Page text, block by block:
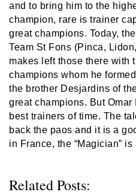
and to bring him to the
champion, rare is trainer
great champions. Today,
Team St Fons (Pinca,
makes left those there with
champions whom he
the brother Desjardins of
great champions. But
best trainers of time. The
back the paos and it is a
in France, the “Magician” is
Related Posts: